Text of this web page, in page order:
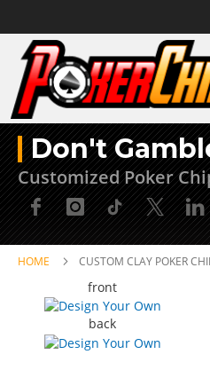
Don't
Customized Poker
HOME CUSTOM CLAY POKER
front
back
to
end
to